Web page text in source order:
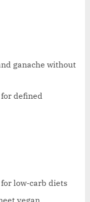
ganache without
defined
low-carb diets